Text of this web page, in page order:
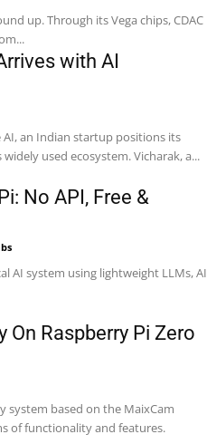
up. Through its Vega chips, CDAC
with AI
an Indian startup positions its
hardware as a scalable alternative to Raspberry Pi’s widely used ecosystem. Vicharak, a...
No API, Free &
AI system using lightweight LLMs, AI
Raspberry Pi Zero
system based on the MaixCam
of functionality and features.